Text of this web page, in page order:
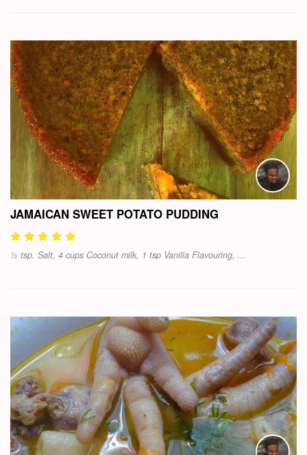
JAMAICAN SWEET POTATO PUDDING
½ tsp. Salt, 4 cups Coconut milk, 1 tsp Vanilla Flavouring, ...